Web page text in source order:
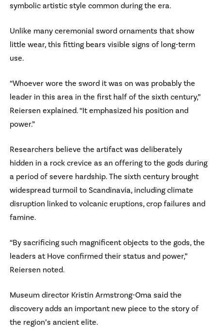
symbolic artistic style common during the era.
Unlike many ceremonial sword ornaments that show
little wear, this fitting bears visible signs of long-term
use.
“Whoever wore the sword it was on was probably the
leader in this area in the first half of the sixth century,”
Reiersen explained. “It emphasized his position and
power.”
Researchers believe the artifact was deliberately
hidden in a rock crevice as an offering to the gods during
a period of severe hardship. The sixth century brought
widespread turmoil to Scandinavia, including climate
disruption linked to volcanic eruptions, crop failures and
famine.
“By sacrificing such magnificent objects to the gods, the
leaders at Hove confirmed their status and power,”
Reiersen noted.
Museum director Kristin Armstrong-Oma said the
discovery adds an important new piece to the story of
the region’s ancient elite.